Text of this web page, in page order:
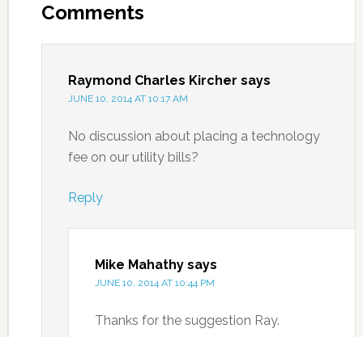
Comments
Raymond Charles Kircher says
JUNE 10, 2014 AT 10:17 AM
No discussion about placing a technology
fee on our utility bills?
Reply
Mike Mahathy says
JUNE 10, 2014 AT 10:44 PM
Thanks for the suggestion Ray.